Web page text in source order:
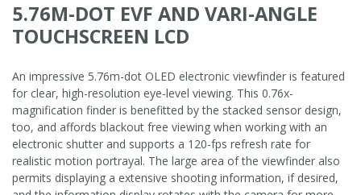
5.76M-DOT EVF AND VARI-ANGLE
TOUCHSCREEN LCD
An impressive 5.76m-dot OLED electronic viewfinder is featured
for clear, high-resolution eye-level viewing. This 0.76x-
magnification finder is benefitted by the stacked sensor design,
too, and affords blackout free viewing when working with an
electronic shutter and supports a 120-fps refresh rate for
realistic motion portrayal. The large area of the viewfinder also
permits displaying a extensive shooting information, if desired,